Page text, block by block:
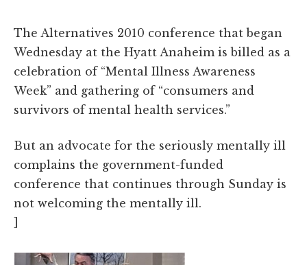
The Alternatives 2010 conference that began
Wednesday at the Hyatt Anaheim is billed as a
celebration of “Mental Illness Awareness
Week” and gathering of “consumers and
survivors of mental health services.”
But an advocate for the seriously mentally ill
complains the government-funded
conference that continues through Sunday is
not welcoming the mentally ill.
]